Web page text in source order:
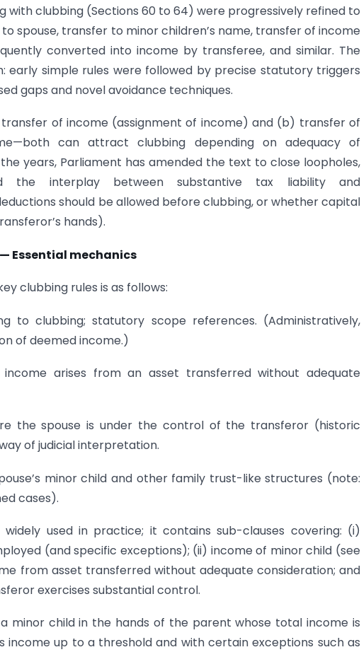
with clubbing (Sections 60 to 64) were progressively refined to
spouse, transfer to minor children’s name, transfer of income
converted into income by transferee, and similar. The
early simple rules were followed by precise statutory triggers
gaps and novel avoidance techniques.
of income (assignment of income) and (b) transfer of
can attract clubbing depending on adequacy of
years, Parliament has amended the text to close loopholes,
the interplay between substantive tax liability and
should be allowed before clubbing, or whether capital
hands).
Essential mechanics
clubbing rules is as follows:
to clubbing; statutory scope references. (Administratively,
of deemed income.)
income arises from an asset transferred without adequate
the spouse is under the control of the transferor (historic
of judicial interpretation.
minor child and other family trust-like structures (note:
cases).
used in practice; it contains sub-clauses covering: (i)
(and specific exceptions); (ii) income of minor child (see
from asset transferred without adequate consideration; and
exercises substantial control.
minor child in the hands of the parent whose total income is
income up to a threshold and with certain exceptions such as